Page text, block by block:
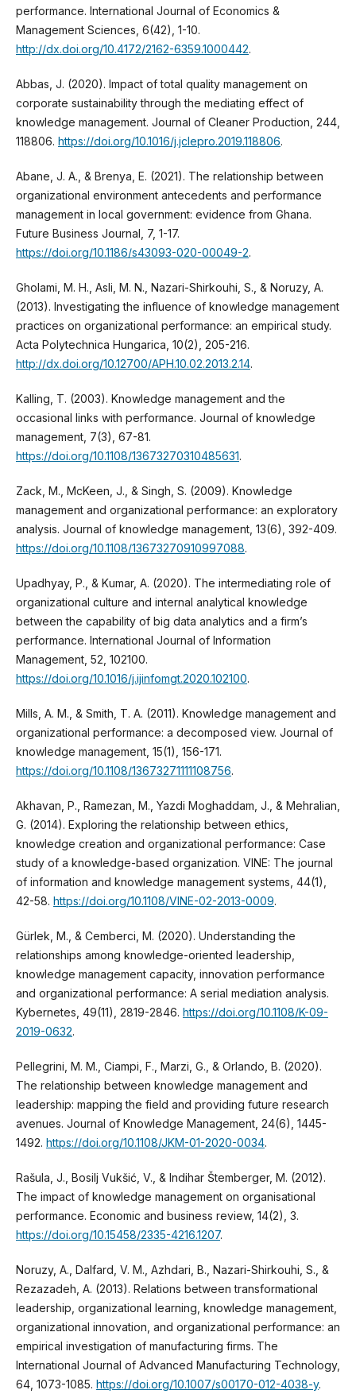
performance. International Journal of Economics &
Management Sciences, 6(42), 1-10.
http://dx.doi.org/10.4172/2162-6359.1000442.
Abbas, J. (2020). Impact of total quality management on
corporate sustainability through the mediating effect of
knowledge management. Journal of Cleaner Production, 244,
118806. https://doi.org/10.1016/j.jclepro.2019.118806.
Abane, J. A., & Brenya, E. (2021). The relationship between
organizational environment antecedents and performance
management in local government: evidence from Ghana.
Future Business Journal, 7, 1-17.
https://doi.org/10.1186/s43093-020-00049-2.
Gholami, M. H., Asli, M. N., Nazari-Shirkouhi, S., & Noruzy, A.
(2013). Investigating the influence of knowledge management
practices on organizational performance: an empirical study.
Acta Polytechnica Hungarica, 10(2), 205-216.
http://dx.doi.org/10.12700/APH.10.02.2013.2.14.
Kalling, T. (2003). Knowledge management and the
occasional links with performance. Journal of knowledge
management, 7(3), 67-81.
https://doi.org/10.1108/13673270310485631.
Zack, M., McKeen, J., & Singh, S. (2009). Knowledge
management and organizational performance: an exploratory
analysis. Journal of knowledge management, 13(6), 392-409.
https://doi.org/10.1108/13673270910997088.
Upadhyay, P., & Kumar, A. (2020). The intermediating role of
organizational culture and internal analytical knowledge
between the capability of big data analytics and a firm’s
performance. International Journal of Information
Management, 52, 102100.
https://doi.org/10.1016/j.ijinfomgt.2020.102100.
Mills, A. M., & Smith, T. A. (2011). Knowledge management and
organizational performance: a decomposed view. Journal of
knowledge management, 15(1), 156-171.
https://doi.org/10.1108/13673271111108756.
Akhavan, P., Ramezan, M., Yazdi Moghaddam, J., & Mehralian,
G. (2014). Exploring the relationship between ethics,
knowledge creation and organizational performance: Case
study of a knowledge-based organization. VINE: The journal
of information and knowledge management systems, 44(1),
42-58. https://doi.org/10.1108/VINE-02-2013-0009.
Gürlek, M., & Cemberci, M. (2020). Understanding the
relationships among knowledge-oriented leadership,
knowledge management capacity, innovation performance
and organizational performance: A serial mediation analysis.
Kybernetes, 49(11), 2819-2846. https://doi.org/10.1108/K-09-
2019-0632.
Pellegrini, M. M., Ciampi, F., Marzi, G., & Orlando, B. (2020).
The relationship between knowledge management and
leadership: mapping the field and providing future research
avenues. Journal of Knowledge Management, 24(6), 1445-
1492. https://doi.org/10.1108/JKM-01-2020-0034.
Rašula, J., Bosilj Vukšić, V., & Indihar Štemberger, M. (2012).
The impact of knowledge management on organisational
performance. Economic and business review, 14(2), 3.
https://doi.org/10.15458/2335-4216.1207.
Noruzy, A., Dalfard, V. M., Azhdari, B., Nazari-Shirkouhi, S., &
Rezazadeh, A. (2013). Relations between transformational
leadership, organizational learning, knowledge management,
organizational innovation, and organizational performance: an
empirical investigation of manufacturing firms. The
International Journal of Advanced Manufacturing Technology,
64, 1073-1085. https://doi.org/10.1007/s00170-012-4038-y.